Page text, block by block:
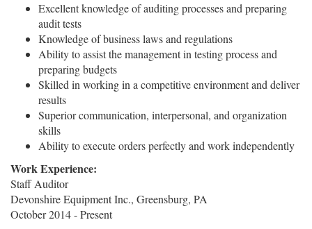
Excellent knowledge of auditing processes and preparing
audit tests
Knowledge of business laws and regulations
Ability to assist the management in testing process and
preparing budgets
Skilled in working in a competitive environment and deliver
results
Superior communication, interpersonal, and organization
skills
Ability to execute orders perfectly and work independently
Work Experience:
Staff Auditor
Devonshire Equipment Inc., Greensburg, PA
October 2014 - Present